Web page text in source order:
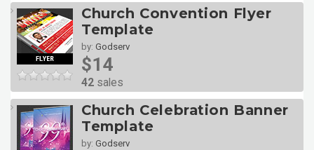
Church Convention Flyer
Template
by: Godserv
$14
42 sales
Church Celebration Banner
Template
by: Godserv